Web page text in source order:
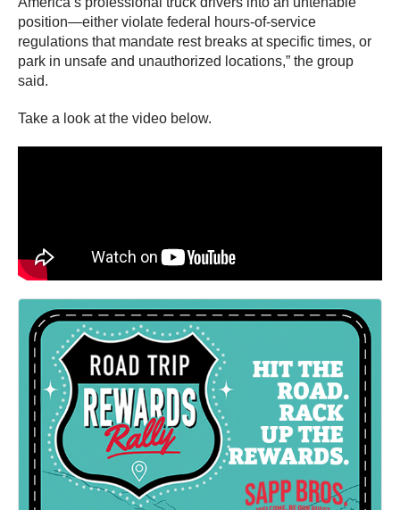
position—either violate federal hours-of-service
regulations that mandate rest breaks at specific times, or
park in unsafe and unauthorized locations,” the group
said.
Take a look at the video below.